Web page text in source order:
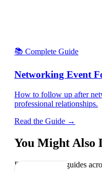
📚 Complete Guide
Networking Event
How to follow up after
professional relationships.
Read the Guide →
You Might Also
Explore related guides